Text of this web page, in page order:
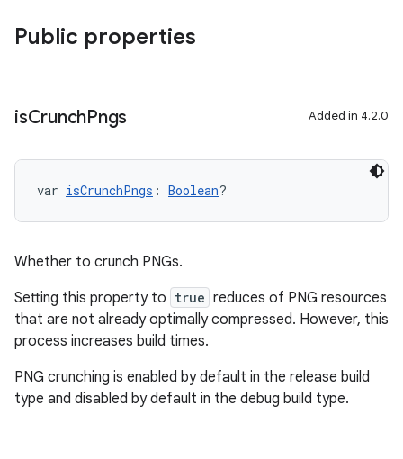
Public properties
isCrunchPngs Added in 4.2.0
var isCrunchPngs : Boolean?
Whether to crunch PNGs.
Setting this property to true reduces of PNG resources
that are not already optimally compressed. However, this
process increases build times.
PNG crunching is enabled by default in the release build
type and disabled by default in the debug build type.